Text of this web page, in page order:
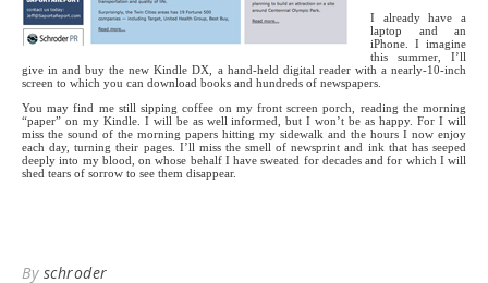
I already have a
laptop and an
iPhone. I imagine
this summer, I’ll
give in and buy the new Kindle DX, a hand-held digital reader with a nearly-10-inch
screen to which you can download books and hundreds of newspapers.
You may find me still sipping coffee on my front screen porch, reading the morning
“paper” on my Kindle. I will be as well informed, but I won’t be as happy. For I will
miss the sound of the morning papers hitting my sidewalk and the hours I now enjoy
each day, turning their pages. I’ll miss the smell of newsprint and ink that has seeped
deeply into my blood, on whose behalf I have sweated for decades and for which I will
shed tears of sorrow to see them disappear.
By schroder